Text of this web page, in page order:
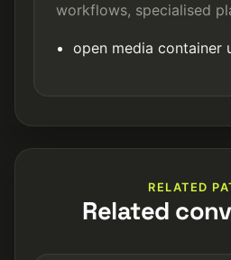
workflows, specialised
open media container
RELATED
Related